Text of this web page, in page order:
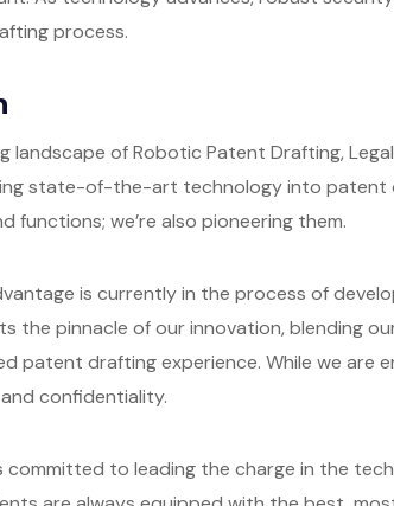
process.
landscape of Robotic Patent Drafting,
state-of-the-art technology into patent
functions; we’re also pioneering them.
is currently in the process of
the pinnacle of our innovation, blending
patent drafting experience. While we are
confidentiality.
committed to leading the charge in the